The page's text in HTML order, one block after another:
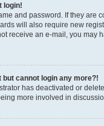
login!
and password. If they are
will also require new
receive an e-mail, you may
cannot login any more?!
has deactivated or
more involved in